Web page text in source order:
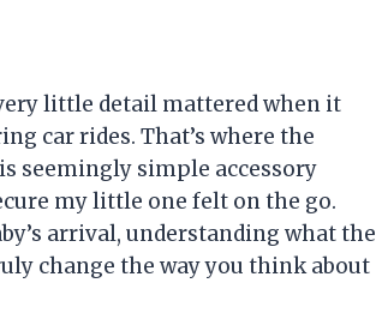
little detail mattered when it
car rides. That’s where the
seemingly simple accessory
my little one felt on the go.
arrival, understanding what the
change the way you think about